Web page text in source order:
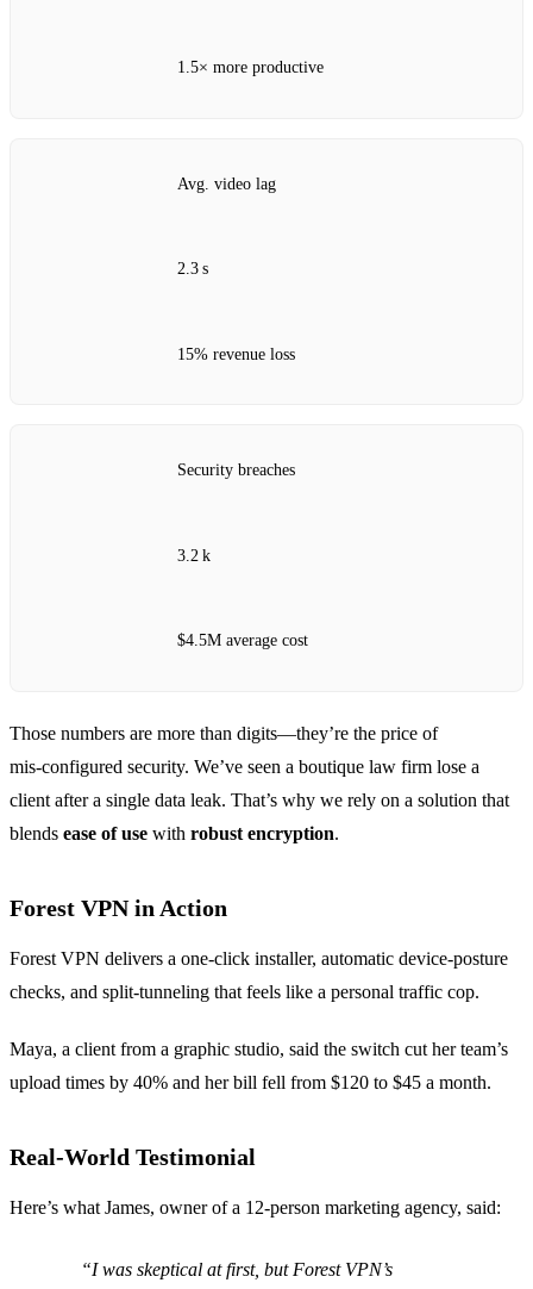
1.5× more productive
Avg. video lag
2.3 s
15% revenue loss
Security breaches
3.2 k
$4.5M average cost
Those numbers are more than digits—they’re the price of
mis‑configured security. We’ve seen a boutique law firm lose a
client after a single data leak. That’s why we rely on a solution that
blends ease of use with robust encryption.
Forest VPN in Action
Forest VPN delivers a one‑click installer, automatic device‑posture
checks, and split‑tunneling that feels like a personal traffic cop.
Maya, a client from a graphic studio, said the switch cut her team’s
upload times by 40% and her bill fell from $120 to $45 a month.
Real‑World Testimonial
Here’s what James, owner of a 12‑person marketing agency, said:
“I was skeptical at first, but Forest VPN’s